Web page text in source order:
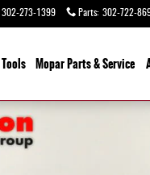
302-273-1399 Parts: 302-722-
Tools Mopar Parts & Service